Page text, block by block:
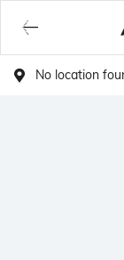
No location